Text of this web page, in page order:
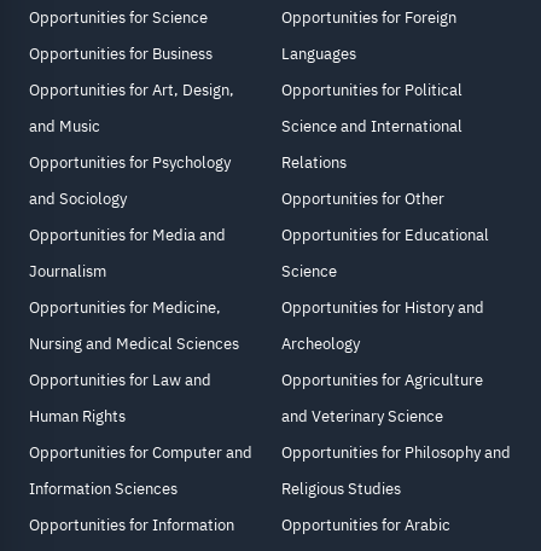
Opportunities for Science
Opportunities for Business
Opportunities for Art, Design,
and Music
Opportunities for Psychology
and Sociology
Opportunities for Media and
Journalism
Opportunities for Medicine,
Nursing and Medical Sciences
Opportunities for Law and
Human Rights
Opportunities for Computer and
Information Sciences
Opportunities for Information
Opportunities for Foreign
Languages
Opportunities for Political
Science and International
Relations
Opportunities for Other
Opportunities for Educational
Science
Opportunities for History and
Archeology
Opportunities for Agriculture
and Veterinary Science
Opportunities for Philosophy and
Religious Studies
Opportunities for Arabic